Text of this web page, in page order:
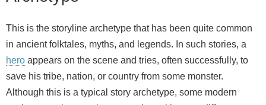
This is the storyline archetype that has been quite common
in ancient folktales, myths, and legends. In such stories, a
hero appears on the scene and tries, often successfully, to
save his tribe, nation, or country from some monster.
Although this is a typical story archetype, some modern